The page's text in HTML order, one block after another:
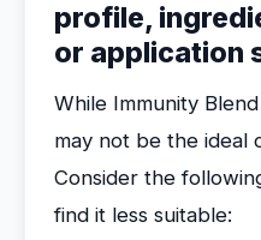
profile,
or application
While Immunity
may not be the ideal
Consider the
find it less suitable: